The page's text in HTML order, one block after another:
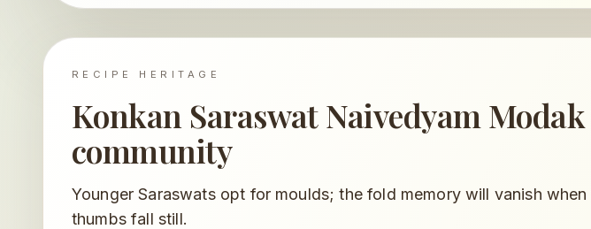
RECIPE HERITAGE
Konkan Saraswat Naivedyam Modak
community
Younger Saraswats opt for moulds; the fold memory will vanish
thumbs fall still.